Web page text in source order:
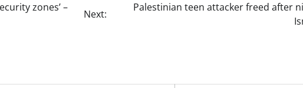
zones’ –
Next:
Palestinian teen attacker freed after